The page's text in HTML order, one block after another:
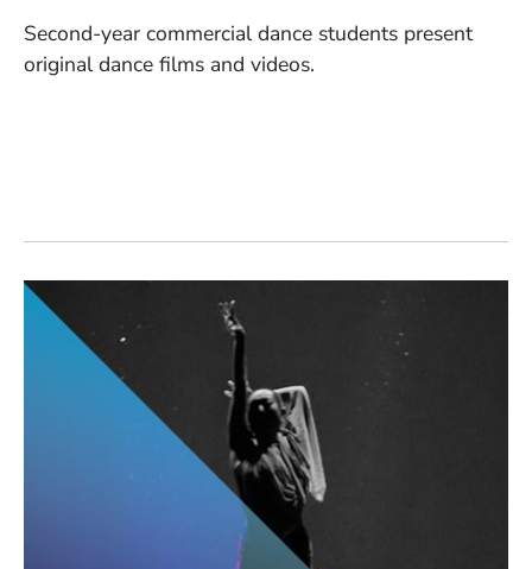
Second-year commercial dance students present
original dance films and videos.